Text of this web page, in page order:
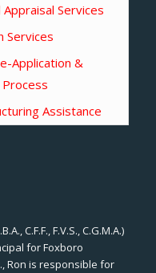
Services
Services
Application &
Assistance
C.F.F., F.V.S., C.G.M.A.)
for Foxboro
Ron is responsible for